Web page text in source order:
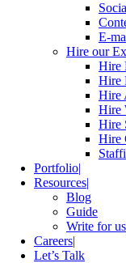
E-
Hire our
Hire
Hire
Hire
Hire
Hire
Hire
Portfolio
Resources
Blog
Guide
Write for us
Careers
Let’s Talk